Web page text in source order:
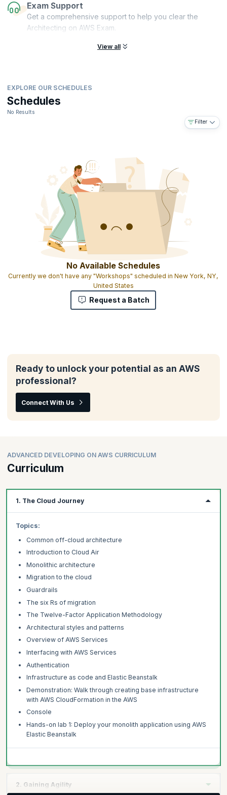
Exam Support
Get a comprehensive support to help you clear the
Architecting on AWS Exam.
View all
EXPLORE OUR SCHEDULES
Schedules
No Results
Filter
No Available Schedules
Currently we don't have any "Workshops" scheduled in New York, NY,
United States
Request a Batch
Ready to unlock your potential as an AWS
professional?
Connect With Us
ADVANCED DEVELOPING ON AWS CURRICULUM
Curriculum
1. The Cloud Journey
Topics:
Common off-cloud architecture
Introduction to Cloud Air
Monolithic architecture
Migration to the cloud
Guardrails
The six Rs of migration
The Twelve-Factor Application Methodology
Architectural styles and patterns
Overview of AWS Services
Interfacing with AWS Services
Authentication
Infrastructure as code and Elastic Beanstalk
Demonstration: Walk through creating base infrastructure
with AWS CloudFormation in the AWS
Console
Hands-on lab 1: Deploy your monolith application using AWS
Elastic Beanstalk
2. Gaining Agility